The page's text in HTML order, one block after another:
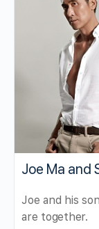
Joe Ma and
Joe and his
are together.